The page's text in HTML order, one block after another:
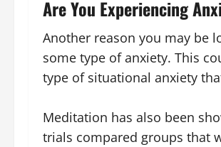
Are You Experiencing
Another reason you may be
some type of anxiety. This
type of situational anxiety
Meditation has also been
trials compared groups that